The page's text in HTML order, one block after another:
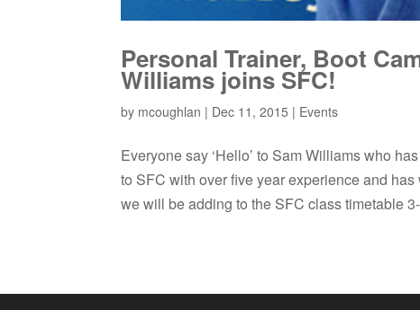
Personal Trainer, Boot
Williams joins SFC!
by mcoughlan | Dec 11, 2015 | Events
Everyone say ‘Hello’ to Sam Williams who
to SFC with over five year experience and
we will be adding to the SFC class timetable